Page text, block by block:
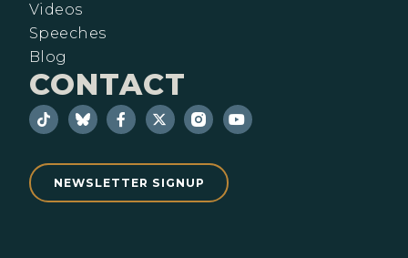
Videos
Speeches
Blog
CONTACT
NEWSLETTER SIGNUP